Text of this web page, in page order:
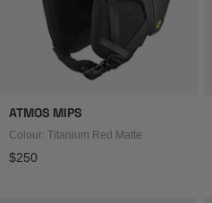
ATMOS MIPS
Colour: Titanium Red Matte
Regular price
$250